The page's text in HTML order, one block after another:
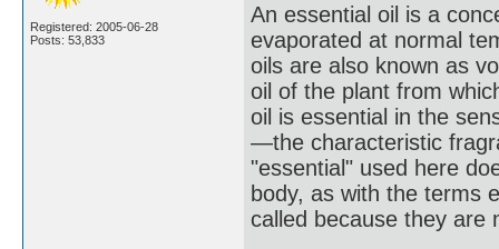
Registered: 2005-06-28
Posts: 53,833
An essential oil is a
evaporated at normal
oils are also known as
oil of the plant from
oil is essential in the
—the characteristic
"essential" used here
body, as with the terms
called because they are